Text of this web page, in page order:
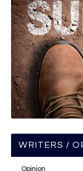
WRITERS /
Opinion